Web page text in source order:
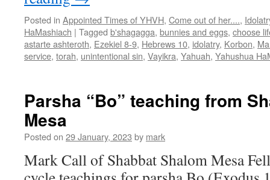
Posted in Appointed Times of YHVH, Come out of her....,
HaMashiach | Tagged b'shagagga, bunnies and eggs, choose
astarte ashteroth, Ezekiel 8-9, Hebrews 10, idolatry, Korbon,
service, torah, unintentional sin, Vayikra, Yahuah, Yahushua
Parsha “Bo” teaching from
Mesa
Posted on 29 January, 2023 by mark
Mark Call of Shabbat Shalom Mesa